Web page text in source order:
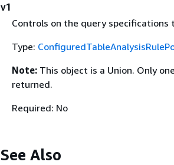
v1
Controls on the query specifications
Type:
Note: This object is a Union. Only
returned.
Required: No
See Also